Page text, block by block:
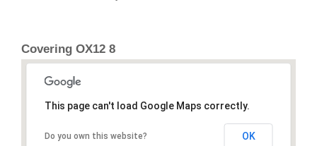
Covering OX12 8
This page can't load Google Maps correctly.
Do you own this website? OK